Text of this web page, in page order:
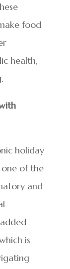
food
health,
holiday
one of the
and
is